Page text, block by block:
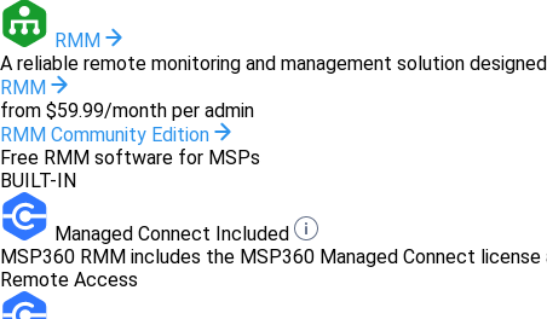
RMM
A reliable remote monitoring and management solution
RMM
from $59.99/month per admin
RMM Community Edition
Free RMM software for MSPs
BUILT-IN
Managed Connect Included
MSP360 RMM includes the MSP360 Managed Connect
Remote Access